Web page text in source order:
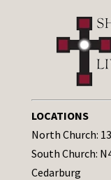
LOCATIONS
North Church:
South Church:
Cedarburg